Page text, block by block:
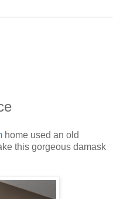
home used an old
this gorgeous damask